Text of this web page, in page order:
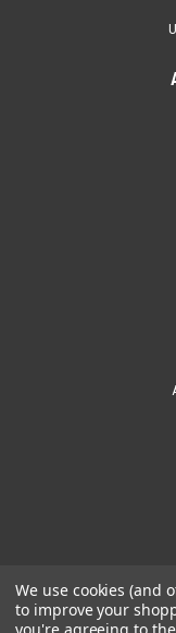
covers, the Add-A-
hard to reach
We use cookies (and
to improve your